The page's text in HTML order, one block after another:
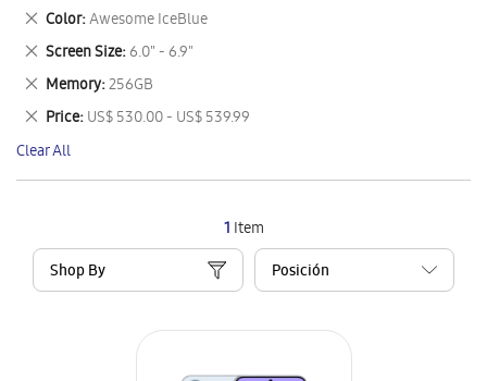
1 Item
Shop By
This
Item
Color Awesome IceBlue
Remove
This
Item
Screen Size 6.0" - 6.9"
Remove
This
Item
Memory 256GB
Remove
This
Item
Price US$ 530.00 - US$ 539.99
Remove
This
Item
Clear All